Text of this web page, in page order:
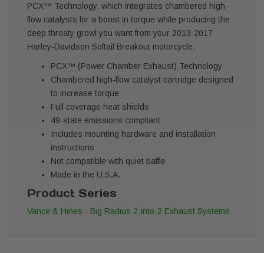
PCX™ Technology, which integrates chambered high-
flow catalysts for a boost in torque while producing the
deep throaty growl you want from your 2013-2017
Harley-Davidson Softail Breakout motorcycle.
PCX™ (Power Chamber Exhaust) Technology
Chambered high-flow catalyst cartridge designed
to increase torque
Full coverage heat shields
49-state emissions compliant
Includes mounting hardware and installation
instructions
Not compatible with quiet baffle
Made in the U.S.A.
Product Series
Vance & Hines - Big Radius 2-into-2 Exhaust Systems